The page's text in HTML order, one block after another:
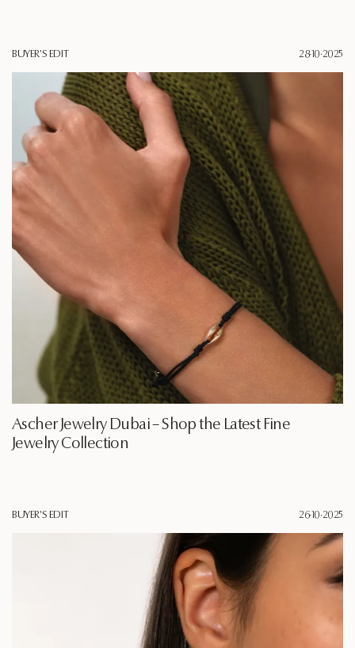
BUYER'S EDIT 28·10·2025
Ascher Jewelry Dubai – Shop the Latest Fine
Jewelry Collection
BUYER'S EDIT 26·10·2025